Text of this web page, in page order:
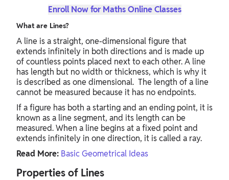
Enroll Now for Maths Online Classes
What are Lines?
A line is a straight, one-dimensional figure that
extends infinitely in both directions and is made up
of countless points placed next to each other. A line
has length but no width or thickness, which is why it
is described as one dimensional. The length of a line
cannot be measured because it has no endpoints.
If a figure has both a starting and an ending point, it is
known as a line segment, and its length can be
measured. When a line begins at a fixed point and
extends infinitely in one direction, it is called a ray.
Read More: Basic Geometrical Ideas
Properties of Lines